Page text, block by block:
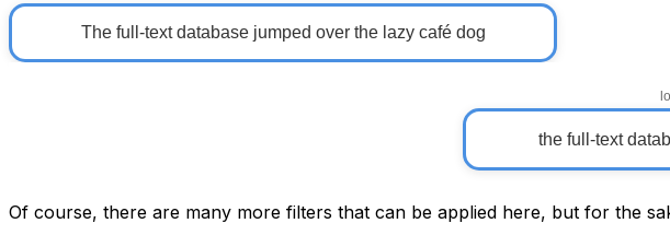
the full-text
Of course, there are many more filters that can be applied here, but for the